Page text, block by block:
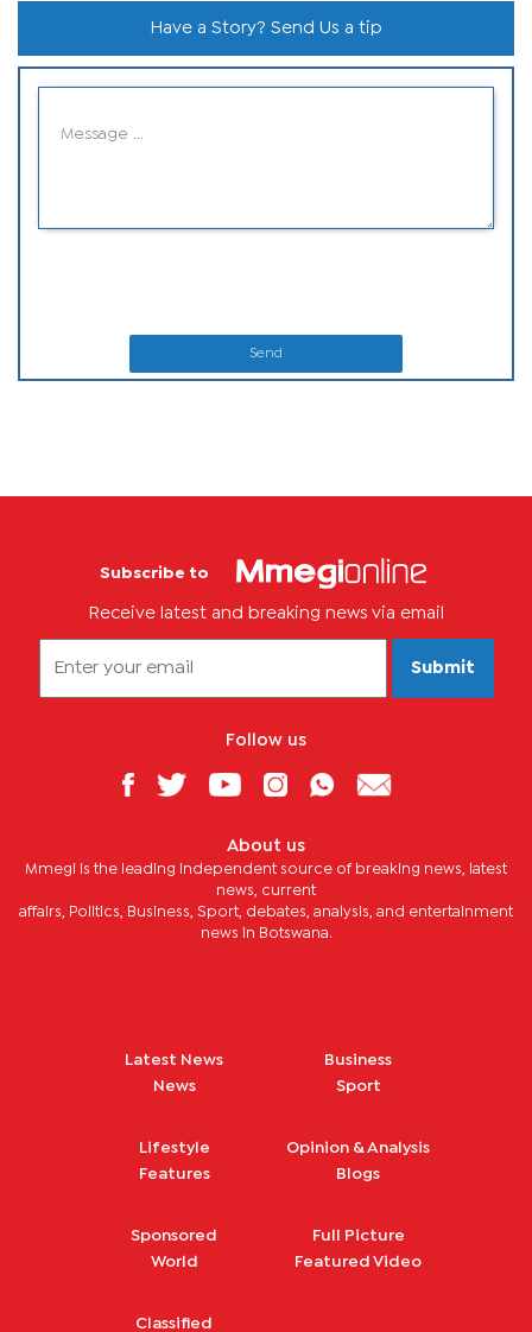
Have a Story? Send Us a tip
Send
Subscribe to
Receive latest and breaking news via email
Submit
Follow us
About us
Mmegi is the leading independent source of breaking news, latest
news, current
affairs, Politics, Business, Sport, debates, analysis, and entertainment
news in Botswana.
Latest News
News
Business
Sport
Lifestyle
Features
Opinion & Analysis
Blogs
Sponsored
World
Full Picture
Featured Video
Classified